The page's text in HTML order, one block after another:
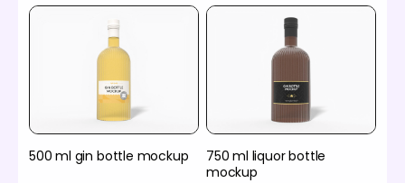
500 ml gin bottle mockup
750 ml liquor bottle
mockup